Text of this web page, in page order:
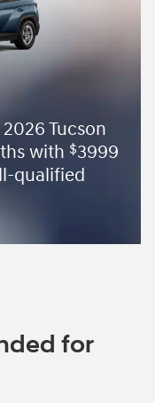
Tucson
with $3999
qualified
for